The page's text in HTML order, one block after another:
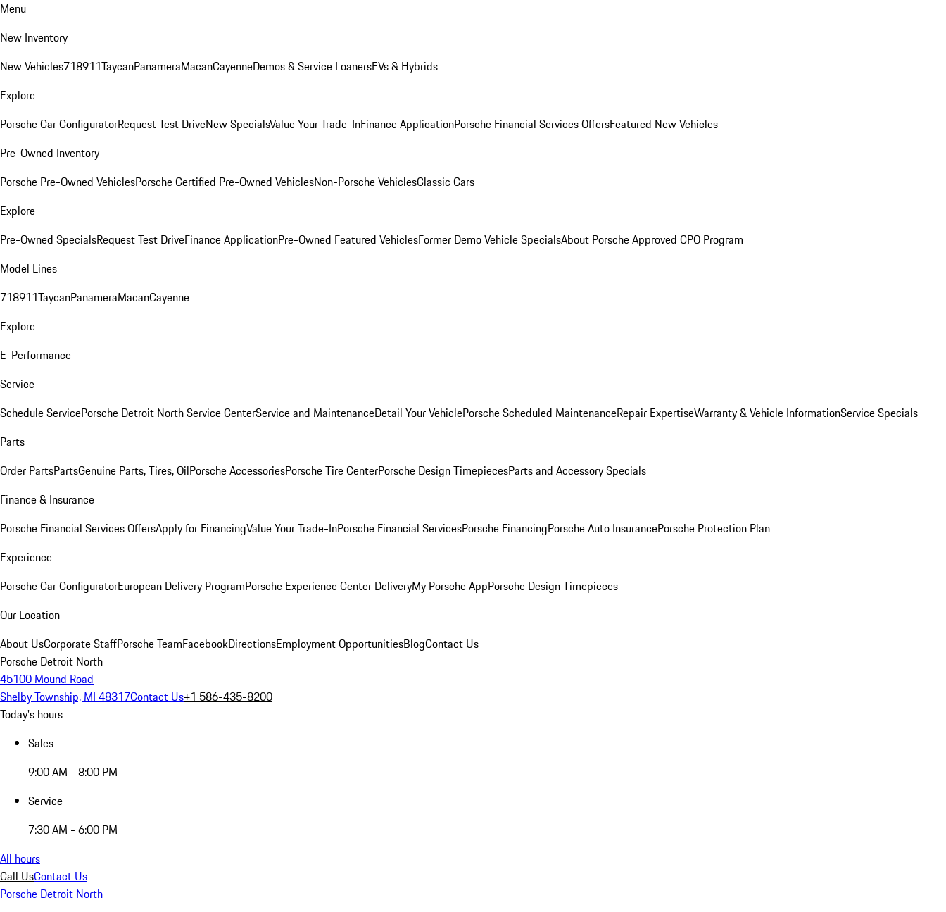
Menu
New Inventory
New Vehicles718911TaycanPanameraMacanCayenneDemos & Service LoanersEVs & Hybrids
Explore
Porsche Car ConfiguratorRequest Test DriveNew SpecialsValue Your Trade-InFinance ApplicationPorsche Financial Services OffersFeatured New Vehicles
Pre-Owned Inventory
Porsche Pre-Owned VehiclesPorsche Certified Pre-Owned VehiclesNon-Porsche VehiclesClassic Cars
Explore
Pre-Owned SpecialsRequest Test DriveFinance ApplicationPre-Owned Featured VehiclesFormer Demo Vehicle SpecialsAbout Porsche Approved CPO Program
Model Lines
718911TaycanPanameraMacanCayenne
Explore
E-Performance
Service
Schedule ServicePorsche Detroit North Service CenterService and MaintenanceDetail Your VehiclePorsche Scheduled MaintenanceRepair ExpertiseWarranty & Vehicle InformationService Specials
Parts
Order PartsPartsGenuine Parts, Tires, OilPorsche AccessoriesPorsche Tire CenterPorsche Design TimepiecesParts and Accessory Specials
Finance & Insurance
Porsche Financial Services OffersApply for FinancingValue Your Trade-InPorsche Financial ServicesPorsche FinancingPorsche Auto InsurancePorsche Protection Plan
Experience
Porsche Car ConfiguratorEuropean Delivery ProgramPorsche Experience Center DeliveryMy Porsche AppPorsche Design Timepieces
Our Location
About UsCorporate StaffPorsche TeamFacebookDirectionsEmployment OpportunitiesBlogContact Us
Porsche Detroit North
45100 Mound Road
Shelby Township, MI 48317Contact Us+1 586-435-8200
Today's hours
Sales
9:00 AM - 8:00 PM
Service
7:30 AM - 6:00 PM
All hours
Call UsContact Us
Porsche Detroit North